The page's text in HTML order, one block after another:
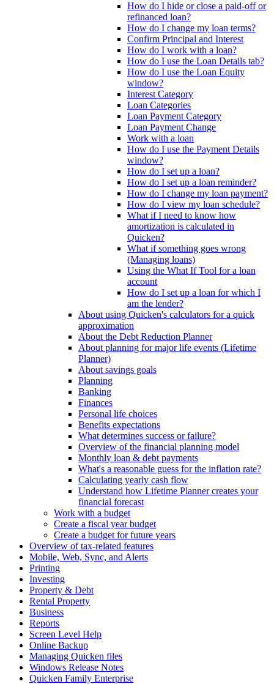
How do I hide or close a paid-off or
refinanced loan?
How do I change my loan terms?
Confirm Principal and Interest
How do I work with a loan?
How do I use the Loan Details tab?
How do I use the Loan Equity
window?
Interest Category
Loan Categories
Loan Payment Category
Loan Payment Change
Work with a loan
How do I use the Payment Details
window?
How do I set up a loan?
How do I set up a loan reminder?
How do I change my loan payment?
How do I view my loan schedule?
What if I need to know how
amortization is calculated in
Quicken?
What if something goes wrong
(Managing loans)
Using the What If Tool for a loan
account
How do I set up a loan for which I
am the lender?
About using Quicken's calculators for a quick
approximation
About the Debt Reduction Planner
About planning for major life events (Lifetime
Planner)
About savings goals
Planning
Banking
Finances
Personal life choices
Benefits expectations
What determines success or failure?
Overview of the financial planning model
Monthly loan & debt payments
What's a reasonable guess for the inflation rate?
Calculating yearly cash flow
Understand how Lifetime Planner creates your
financial forecast
Work with a budget
Create a fiscal year budget
Create a budget for future years
Overview of tax-related features
Mobile, Web, Sync, and Alerts
Printing
Investing
Property & Debt
Rental Property
Business
Reports
Screen Level Help
Online Backup
Managing Quicken files
Windows Release Notes
Quicken Family Enterprise